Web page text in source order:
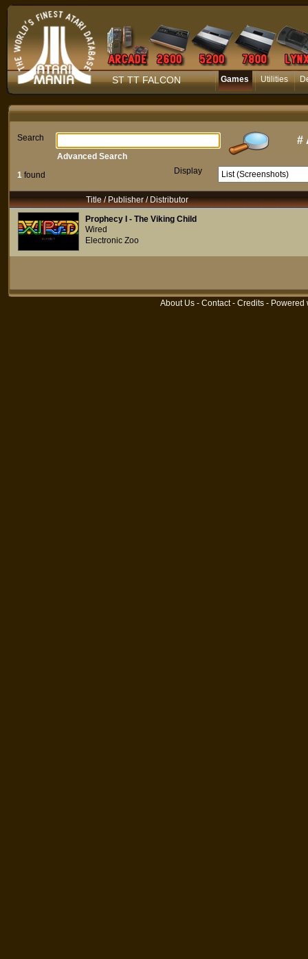
ST TT FALCON Games Utilities
Search #
1 found Display
Advanced Search
Title / Publisher / Distributor
Prophecy I - The Viking Child
Wired
Electronic Zoo
About Us - Contact- Credits - Powered